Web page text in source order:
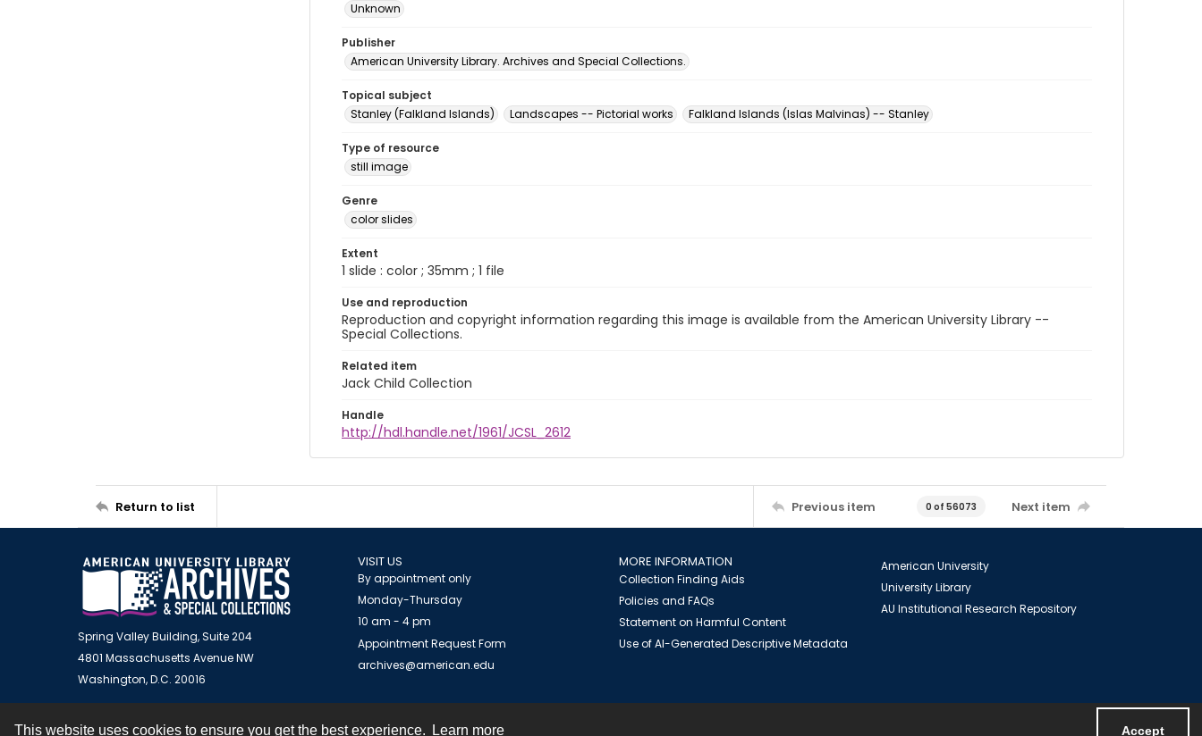
This website uses cookies to ensure you get the best experience. Learn more Accept
Unknown
Publisher
American University Library. Archives and Special Collections.
Topical subject
Stanley (Falkland Islands)
Landscapes -- Pictorial works Falkland Islands (Islas Malvinas) -- Stanley
Type of resource
still image
Genre
color slides
Extent
1 slide : color ; 35mm ; 1 file
Use and reproduction
Reproduction and copyright information regarding this image is available from the American University Library --
Special Collections.
Related item
Jack Child Collection
Handle
http://hdl.handle.net/1961/JCSL_2612
Return to list Previous item 0 of 56073 Next item
Spring Valley Building, Suite 204
4801 Massachusetts Avenue NW
Washington, D.C. 20016
VISIT US
By appointment only
Monday-Thursday
10 am - 4 pm
Appointment Request Form
archives@american.edu
MORE INFORMATION
Collection Finding Aids
Policies and FAQs
Statement on Harmful Content
Use of AI-Generated Descriptive Metadata
American University
University Library
AU Institutional Research Repository
Contact